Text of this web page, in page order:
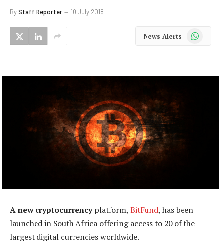
ByStaff Reporter 10 July 2018
News Alerts WhatsApp
A new cryptocurrencyplatform, BitFund, has been
launched in South Africa offering access to 20 of the
largest digital currencies worldwide.